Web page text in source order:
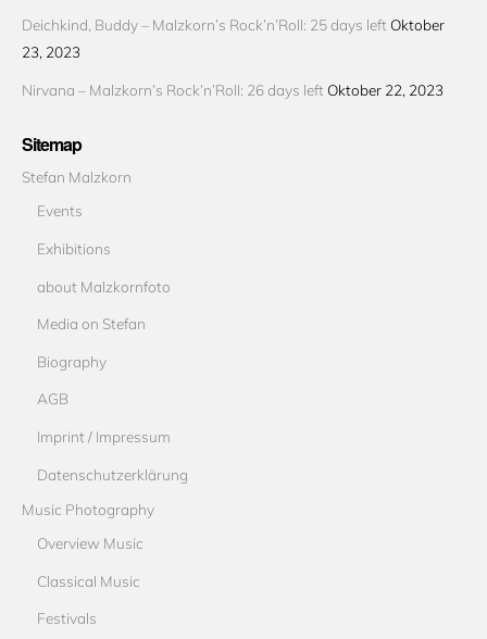
Deichkind, Buddy – Malzkorn’s Rock’n’Roll: 25 days left Oktober
23, 2023
Nirvana – Malzkorn’s Rock’n’Roll: 26 days left Oktober 22, 2023
Sitemap
Stefan Malzkorn
Events
Exhibitions
about Malzkornfoto
Media on Stefan
Biography
AGB
Imprint / Impressum
Datenschutzerklärung
Music Photography
Overview Music
Classical Music
Festivals